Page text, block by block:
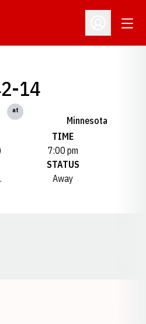
Open
14
at
Minnesota
TIME
7:00 pm
STATUS
Away